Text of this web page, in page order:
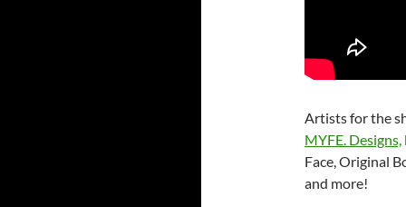
Artists for the
MYFE. Designs,
Face, Original
and more!